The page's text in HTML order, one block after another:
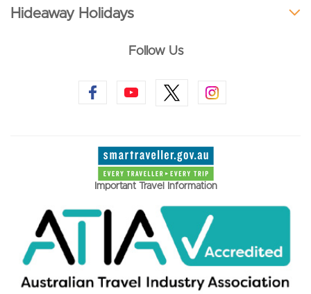
Hideaway Holidays
Follow Us
Important Travel Information